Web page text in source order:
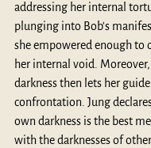
addressing her internal
plunging into Bob's
she empowered enough to
her internal void.
darkness then lets her
confrontation. Jung
own darkness is the best
with the darknesses of